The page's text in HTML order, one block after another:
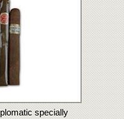
specially